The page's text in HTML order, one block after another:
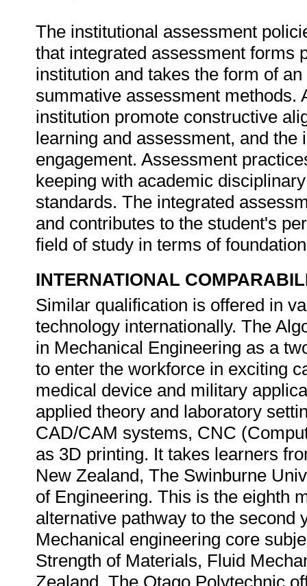
The institutional assessment
that integrated assessment forms
institution and takes the form of
summative assessment methods.
institution promote constructive
learning and assessment, and
engagement. Assessment
keeping with academic
standards. The integrated
and contributes to the student's
field of study in terms of
INTERNATIONAL
Similar qualification is offered in
technology internationally. The
in Mechanical Engineering as a
to enter the workforce in exciting
medical device and military
applied theory and laboratory
CAD/CAM systems, CNC
as 3D printing. It takes learners
New Zealand, The Swinburne
of Engineering. This is the eighth
alternative pathway to the second
Mechanical engineering core
Strength of Materials, Fluid
Zealand, The Otago Polytechnic